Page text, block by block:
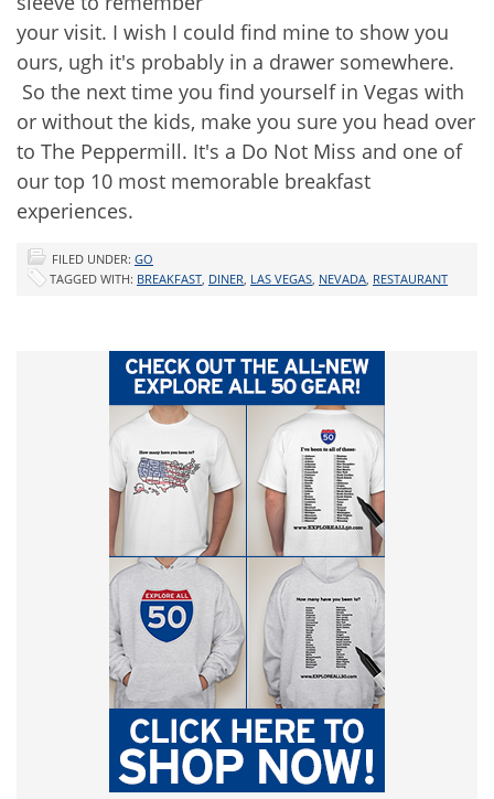
your visit. I wish I could find mine to show you
ours, ugh it's probably in a drawer somewhere.
So the next time you find yourself in Vegas with
or without the kids, make you sure you head over
to The Peppermill. It's a Do Not Miss and one of
our top 10 most memorable breakfast
experiences.
FILED UNDER: GO
TAGGED WITH: BREAKFAST DINER LAS VEGAS NEVADA RESTAURANT